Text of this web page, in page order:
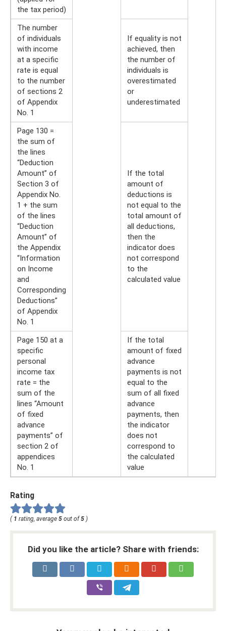
the tax period)
The number
of individuals
with income
at a specific
rate is equal
to the number
of sections 2
of Appendix
No. 1
If equality is not
achieved, then
the number of
individuals is
overestimated
or
underestimated
Page 130 =
the sum of
the lines
“Deduction
Amount” of
Section 3 of
Appendix No.
1 + the sum
of the lines
“Deduction
Amount” of
the Appendix
“Information
on Income
and
Corresponding
Deductions”
of Appendix
No. 1
If the total
amount of
deductions is
not equal to the
total amount of
all deductions,
then the
indicator does
not correspond
to the
calculated value
Page 150 at a
specific
personal
income tax
rate = the
sum of the
lines “Amount
of fixed
advance
payments” of
section 2 of
appendices
No. 1
If the total
amount of fixed
advance
payments is not
equal to the
sum of all fixed
advance
payments, then
the indicator
does not
correspond to
the calculated
value
Rating
( 1 rating, average 5 out of 5 )
Did you like the article? Share with friends: